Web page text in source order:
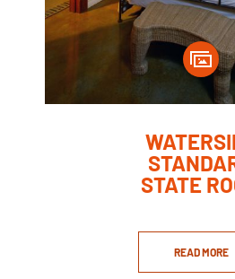
STATE
READ MORE